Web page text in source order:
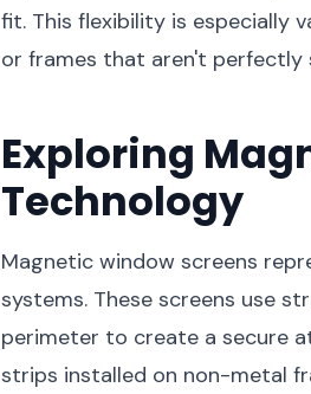
fit. This flexibility is especially
or frames that aren't perfectly
Exploring
Technology
Magnetic window screens
systems. These screens use
perimeter to create a secure
strips installed on non-metal